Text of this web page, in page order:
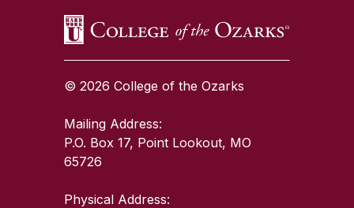
© 2026 College of the Ozarks
Mailing Address:
P.O. Box 17, Point Lookout, MO
65726
Physical Address: